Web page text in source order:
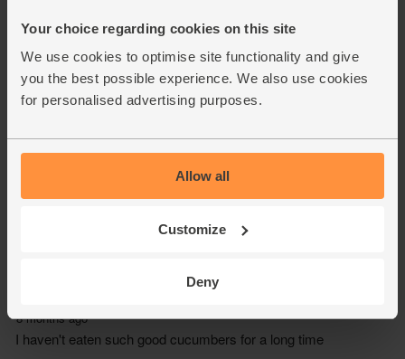
Your choice regarding cookies on this site
We use cookies to optimise site functionality and give
you the best possible experience. We also use cookies
for personalised advertising purposes.
Allow all
Customize
Deny